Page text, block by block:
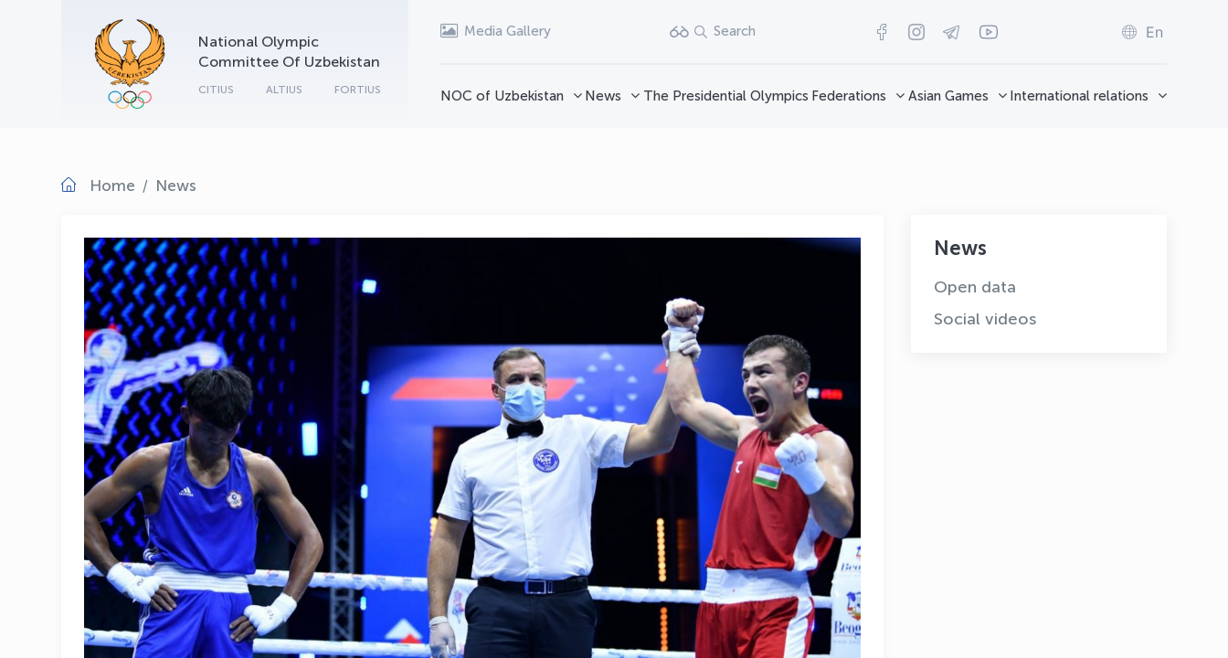
National Olympic
Committee Of Uzbekistan
CITIUS ALTIUS FORTIUS
Media Gallery Search En
NOC of Uzbekistan News The Presidential Olympics Federations Asian Games International relations
Home News
News
Open data
Social videos